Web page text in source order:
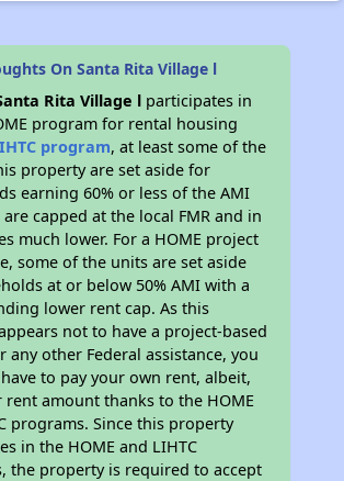
On Santa Rita Village l
Rita Village l participates in
program for rental housing
program, at least some of the
property are set aside for
earning 60% or less of the AMI
capped at the local FMR and in
much lower. For a HOME project
some of the units are set aside
at or below 50% AMI with a
lower rent cap. As this
not to have a project-based
any other Federal assistance, you
to pay your own rent, albeit,
rent amount thanks to the HOME
programs. Since this property
in the HOME and LIHTC
the property is required to accept